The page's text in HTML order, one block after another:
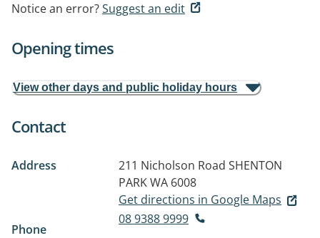
Notice an error?Suggest an edit
Opening times
View other days and public holiday hours
Contact
Address 211 Nicholson Road SHENTON
PARK WA 6008
Get directions in Google Maps
Phone
08 9388 9999